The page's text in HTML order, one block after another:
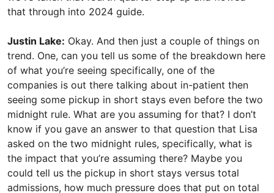
that through into 2024 guide.
Justin Lake: Okay. And then just a couple of things on
trend. One, can you tell us some of the breakdown here
of what you’re seeing specifically, one of the
companies is out there talking about in-patient then
seeing some pickup in short stays even before the two
midnight rule. What are you assuming for that? I don’t
know if you gave an answer to that question that Lisa
asked on the two midnight rules, specifically, what is
the impact that you’re assuming there? Maybe you
could tell us the pickup in short stays versus total
admissions, how much pressure does that put on total